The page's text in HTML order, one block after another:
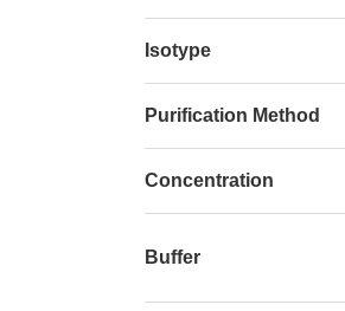
Isotype
Purification Method
Concentration
Buffer